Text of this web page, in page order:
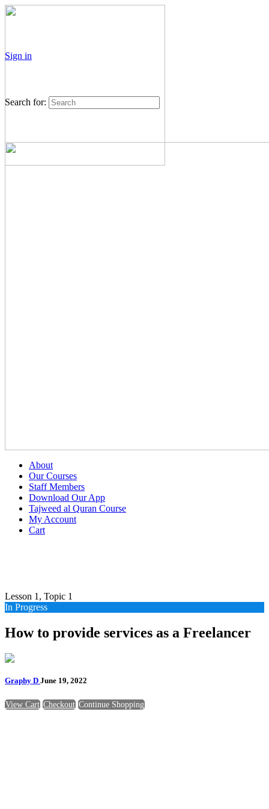
Sign in
Search for:
About
Our Courses
Staff Members
Download Our App
Tajweed al Quran Course
My Account
Cart
Lesson 1, Topic 1
In Progress
How to provide services as a Freelancer
Graphy D June 19, 2022
View Cart Checkout Continue Shopping